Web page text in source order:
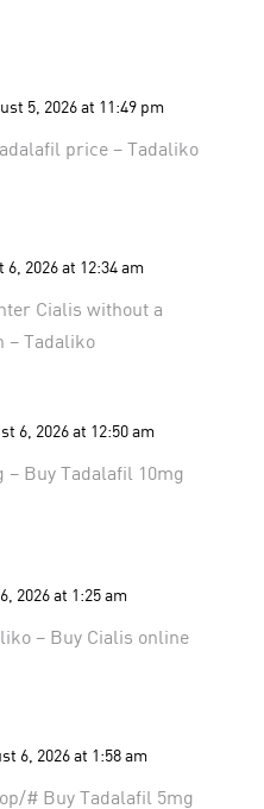
5, 2026 at 11:49 pm
price– Tadaliko
6, 2026 at 12:34 am
Cialis without a
– Tadaliko
6, 2026 at 12:50 am
– Buy Tadalafil 10mg
2026 at 1:25 am
– Buy Cialis online
6, 2026 at 1:58 am
#Buy Tadalafil 5mg